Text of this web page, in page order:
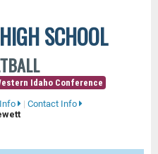
SCHOOL
Idaho Conference
| Contact Info